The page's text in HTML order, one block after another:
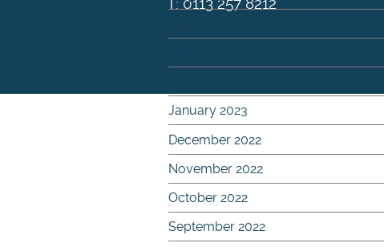
January 2023
December 2022
November 2022
October 2022
September 2022